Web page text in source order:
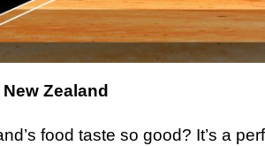
Zealand
food taste so good? It’s a